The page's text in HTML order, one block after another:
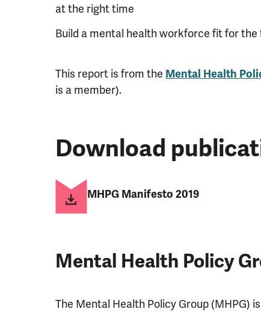
at the right time
Build a mental health workforce fit for the
This report is from the Mental Health
is a member).
Download
MHPG Manifesto 2019
Mental Health Policy
The Mental Health Policy Group (MHPG)